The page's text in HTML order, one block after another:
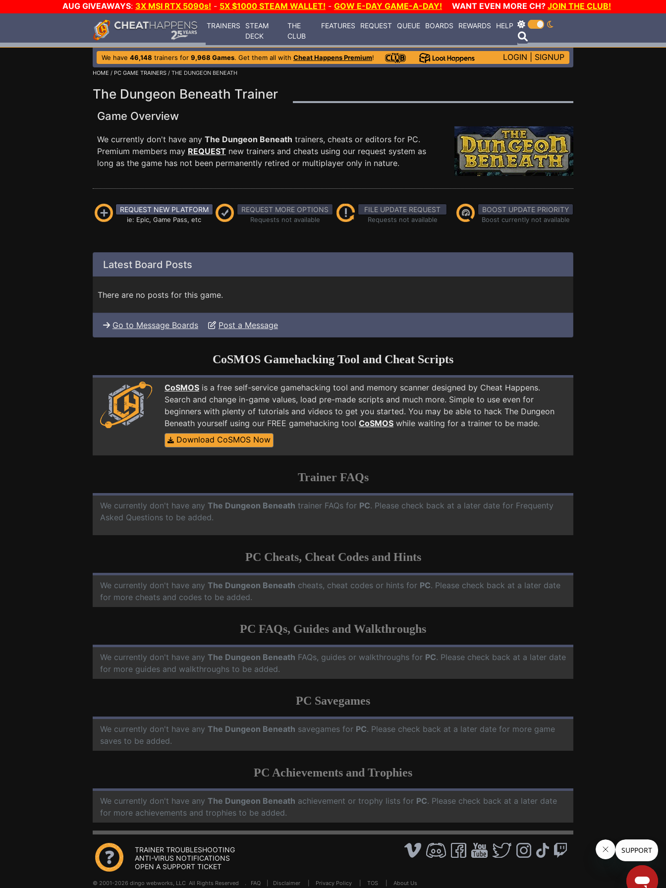
AUG GIVEAWAYS: 3X MSI RTX 5090s! - 5X $1000 STEAM WALLET! - GOW E-DAY GAME-A-DAY! WANT EVEN MORE CH? JOIN THE CLUB!
TRAINERS
STEAM
DECK
THE
CLUB
FEATURES REQUEST QUEUE BOARDS REWARDS HELP
We have 46,148 trainers for 9,968 Games. Get them all with Cheat Happens Premium! LOGIN SIGNUP
HOME / PC GAME TRAINERS / THE DUNGEON BENEATH
The Dungeon Beneath Trainer
Game Overview
We currently don't have any The Dungeon Beneath trainers, cheats or editors for PC.
Premium members may REQUEST new trainers and cheats using our request system as
long as the game has not been permanently retired or multiplayer only in nature.
REQUEST NEW PLATFORM
ie: Epic, Game Pass, etc
REQUEST MORE OPTIONS
Requests not available
FILE UPDATE REQUEST
Requests not available
BOOST UPDATE PRIORITY
Boost currently not available
Latest Board Posts
There are no posts for this game.
Go to Message Boards Post a Message
CoSMOS Gamehacking Tool and Cheat Scripts
CoSMOS is a free self-service gamehacking tool and memory scanner designed by Cheat Happens.
Search and change in-game values, load pre-made scripts and much more. Simple to use even for
beginners with plenty of tutorials and videos to get you started. You may be able to hack The Dungeon
Beneath yourself using our FREE gamehacking tool CoSMOS while waiting for a trainer to be made.
Download CoSMOS Now
Trainer FAQs
We currently don't have any The Dungeon Beneath trainer FAQs for PC. Please check back at a later date for Frequenty
Asked Questions to be added.
PC Cheats, Cheat Codes and Hints
We currently don't have any The Dungeon Beneath cheats, cheat codes or hints for PC. Please check back at a later date
for more cheats and codes to be added.
PC FAQs, Guides and Walkthroughs
We currently don't have any The Dungeon Beneath FAQs, guides or walkthroughs for PC. Please check back at a later date
for more guides and walkthroughs to be added.
PC Savegames
We currently don't have any The Dungeon Beneath savegames for PC. Please check back at a later date for more game
saves to be added.
PC Achievements and Trophies
We currently don't have any The Dungeon Beneath achievement or trophy lists for PC. Please check back at a later date
for more achievements and trophies to be added.
TRAINER TROUBLESHOOTING
ANTI-VIRUS NOTIFICATIONS
OPEN A SUPPORT TICKET
© 2001-2026 dingo webworks, LLC All Rights Reserved . FAQ Disclaimer Privacy Policy TOS About Us